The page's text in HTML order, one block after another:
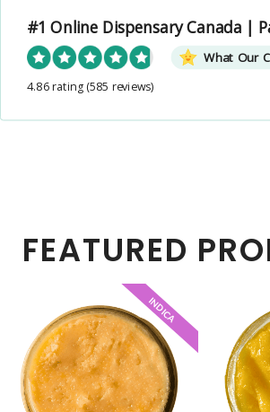
#1 Online Dispensary Canada |
What Our
4.86 rating (585 reviews)
FEATURED
INDICA